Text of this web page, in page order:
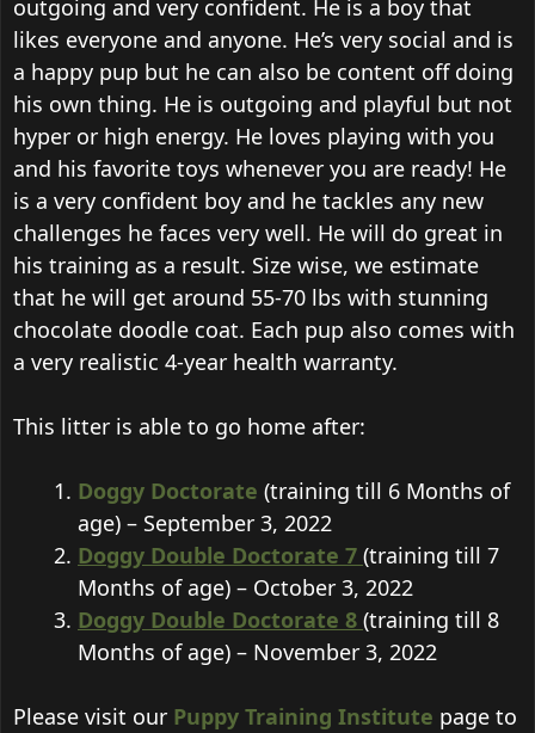
outgoing and very confident. He is a boy that
likes everyone and anyone. He’s very social and is
a happy pup but he can also be content off doing
his own thing. He is outgoing and playful but not
hyper or high energy. He loves playing with you
and his favorite toys whenever you are ready! He
is a very confident boy and he tackles any new
challenges he faces very well. He will do great in
his training as a result. Size wise, we estimate
that he will get around 55-70 lbs with stunning
chocolate doodle coat. Each pup also comes with
a very realistic 4-year health warranty.
This litter is able to go home after:
Doggy Doctorate (training till 6 Months of
age) – September 3, 2022
Doggy Double Doctorate 7 (training till 7
Months of age) – October 3, 2022
Doggy Double Doctorate 8 (training till 8
Months of age) – November 3, 2022
Please visit our Puppy Training Institute page to